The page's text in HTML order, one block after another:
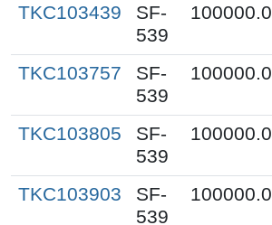
TKC103439
SF-
539
100000.0
TKC103757
SF-
539
100000.0
TKC103805
SF-
539
100000.0
TKC103903
SF-
539
100000.0